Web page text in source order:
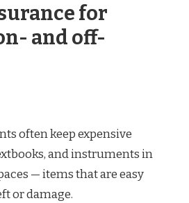
for
and off-
often keep expensive
and instruments in
— items that are easy
or damage.